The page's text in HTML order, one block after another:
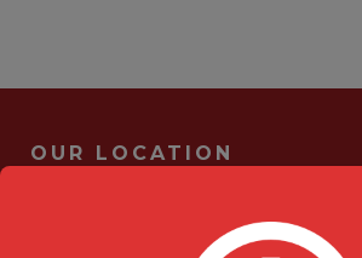
OUR LOCATION
705 Kingston Rd #2